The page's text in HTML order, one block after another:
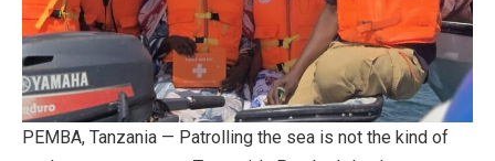
PEMBA, Tanzania — Patrolling the sea is not the kind of